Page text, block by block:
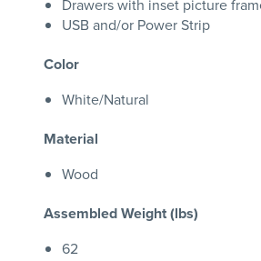
Drawers with inset picture
USB and/or Power Strip
Color
White/Natural
Material
Wood
Assembled Weight (lbs)
62